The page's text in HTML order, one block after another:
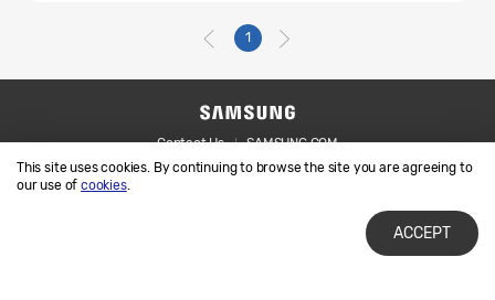
This site uses cookies. By continuing to browse the site you are agreeing to
our use ofcookies.
ACCEPT
1
Contact Us
SAMSUNG.COM
Legal
Privacy